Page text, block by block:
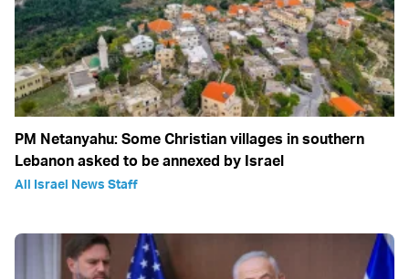
PM Netanyahu: Some Christian villages in southern
Lebanon asked to be annexed by Israel
All Israel News Staff